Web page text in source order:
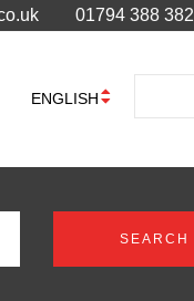
01794 388 382
ENGLISH